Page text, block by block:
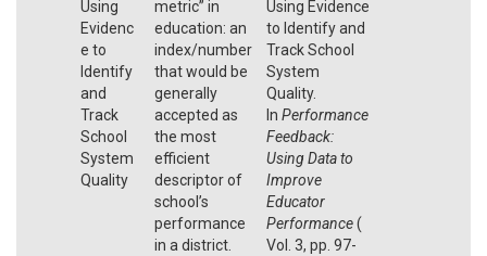
Using
Evidenc
e to
Identify
and
Track
School
System
Quality
metric” in
education: an
index/number
that would be
generally
accepted as
the most
efficient
descriptor of
school’s
performance
in a district.
Using Evidence
to Identify and
Track School
System
Quality.
In Performance
Feedback:
Using Data to
Improve
Educator
Performance(
Vol. 3, pp. 97-